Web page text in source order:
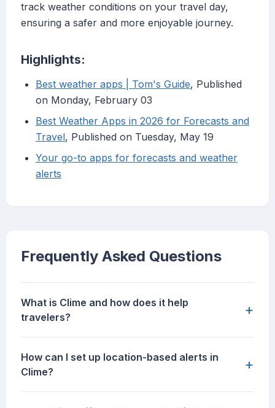
track weather conditions on your travel day,
ensuring a safer and more enjoyable journey.
Highlights:
Best weather apps | Tom's Guide, Published
on Monday, February 03
Best Weather Apps in 2026 for Forecasts and
Travel, Published on Tuesday, May 19
Your go-to apps for forecasts and weather
alerts
Frequently Asked Questions
What is Clime and how does it help
travelers?
+
How can I set up location-based alerts in
Clime?
+